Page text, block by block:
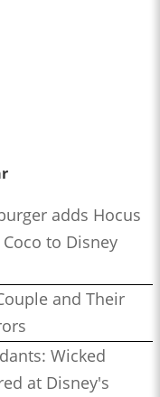
adds Hocus
to Disney
and Their
Wicked
at Disney's